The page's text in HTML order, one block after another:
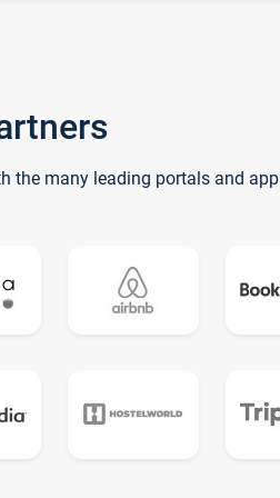
the many leading portals and